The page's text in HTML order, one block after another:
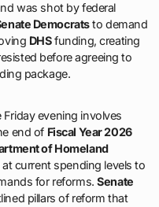
was shot by federal
Democratsto demand
DHSfunding, creating
before agreeing to
package.
Friday evening involves
end of Fiscal Year 2026
of Homeland
at current spending levels to
for reforms.Senate
pillars of reform that